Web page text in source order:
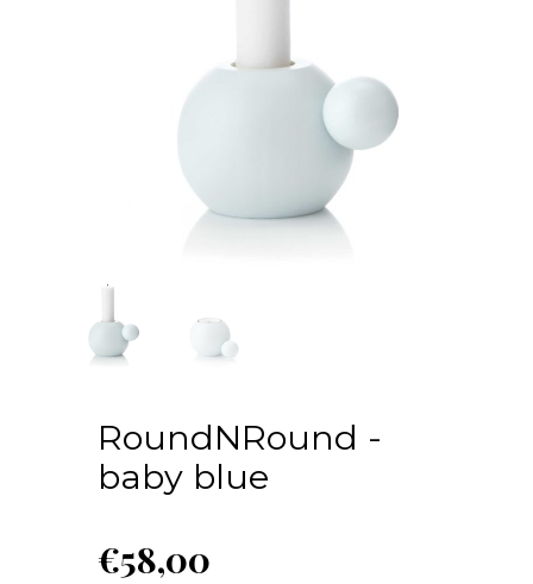
RoundNRound -
baby blue
€58,00